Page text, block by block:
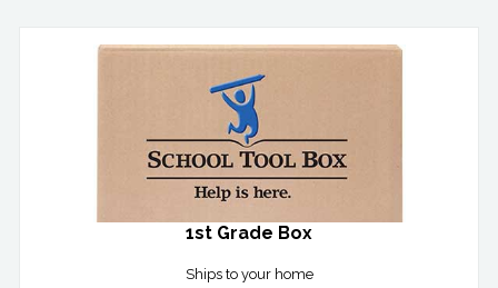
1st Grade Box
Ships to your home